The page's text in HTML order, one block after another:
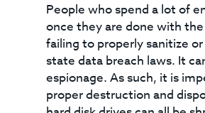
People who spend a lot of
once they are done with
failing to properly sanitize
state data breach laws. It
espionage. As such, it is
proper destruction and